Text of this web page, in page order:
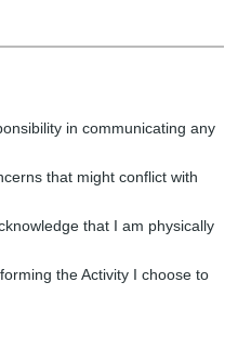
in communicating any
that might conflict with
that I am physically
the Activity I choose to